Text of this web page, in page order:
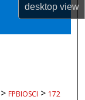
desktopview
> FPBIOSCI > 172